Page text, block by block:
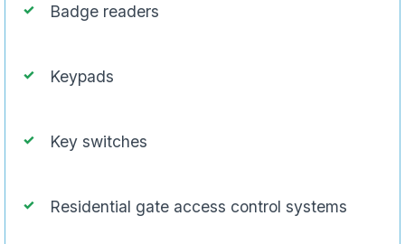
Badge readers
Keypads
Key switches
Residential gate access control systems